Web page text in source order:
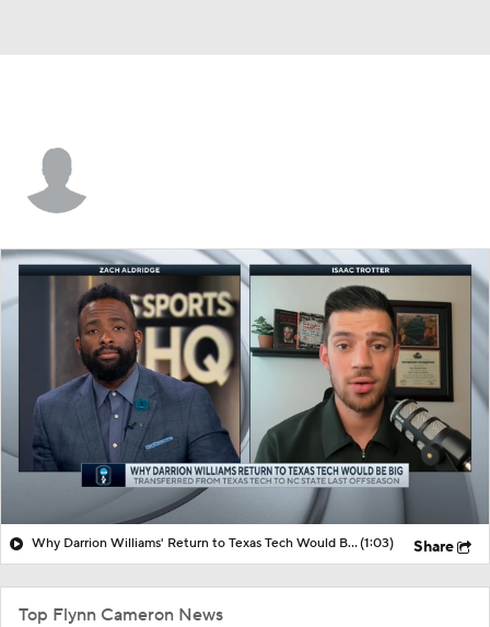
Why Darrion Williams' Return to Texas Tech Would Be Big(1:03) Share
Top Flynn Cameron News